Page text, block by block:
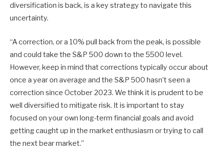
diversification is back, is a key strategy to navigate this
uncertainty.
“A correction, or a 10% pull back from the peak, is possible
and could take the S&P 500 down to the 5500 level.
However, keep in mind that corrections typically occur about
once a year on average and the S&P 500 hasn’t seen a
correction since October 2023. We think it is prudent to be
well diversified to mitigate risk. It is important to stay
focused on your own long-term financial goals and avoid
getting caught up in the market enthusiasm or trying to call
the next bear market.”